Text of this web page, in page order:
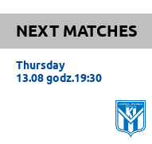
NEXT MATCHES
Thursday
13.08 godz.19:30